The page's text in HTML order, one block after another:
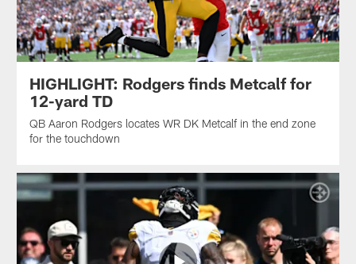
HIGHLIGHT: Rodgers finds Metcalf for
12-yard TD
QB Aaron Rodgers locates WR DK Metcalf in the end zone
for the touchdown